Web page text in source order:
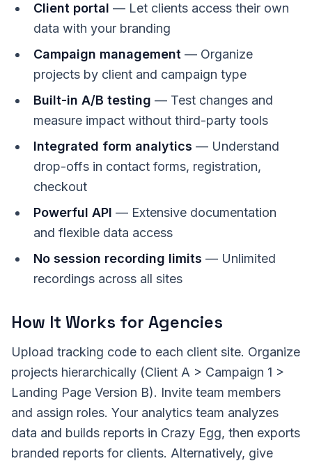
Client portal — Let clients access their own
data with your branding
Campaign management — Organize
projects by client and campaign type
Built-in A/B testing — Test changes and
measure impact without third-party tools
Integrated form analytics — Understand
drop-offs in contact forms, registration,
checkout
Powerful API — Extensive documentation
and flexible data access
No session recording limits — Unlimited
recordings across all sites
How It Works for Agencies
Upload tracking code to each client site. Organize
projects hierarchically (Client A > Campaign 1 >
Landing Page Version B). Invite team members
and assign roles. Your analytics team analyzes
data and builds reports in Crazy Egg, then exports
branded reports for clients. Alternatively, give